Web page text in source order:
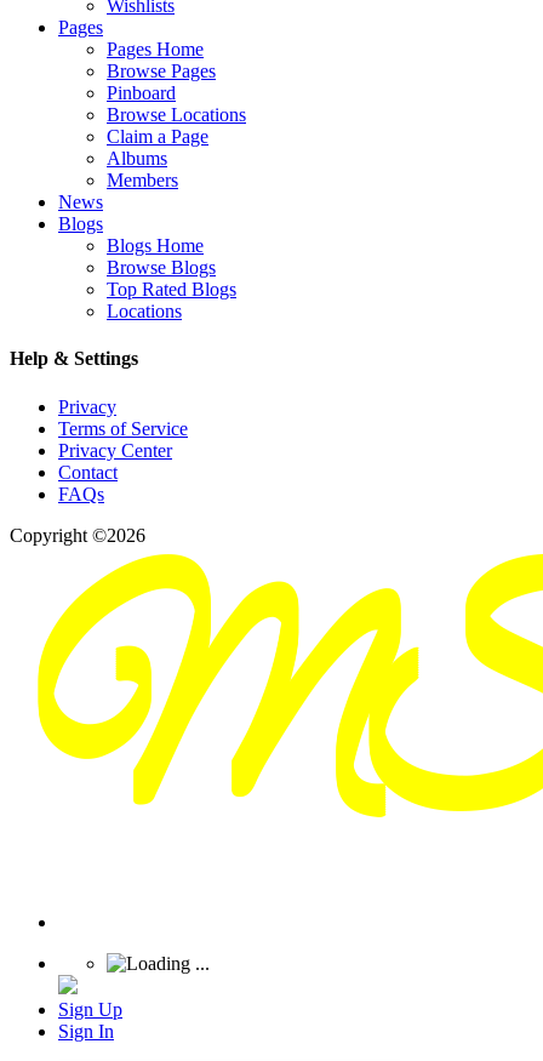
Wishlists
Pages
Pages Home
Browse Pages
Pinboard
Browse Locations
Claim a Page
Albums
Members
News
Blogs
Blogs Home
Browse Blogs
Top Rated Blogs
Locations
Help & Settings
Privacy
Terms of Service
Privacy Center
Contact
FAQs
Copyright ©2026
Sign Up
Sign In